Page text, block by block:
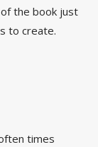
the book just
to create.
times